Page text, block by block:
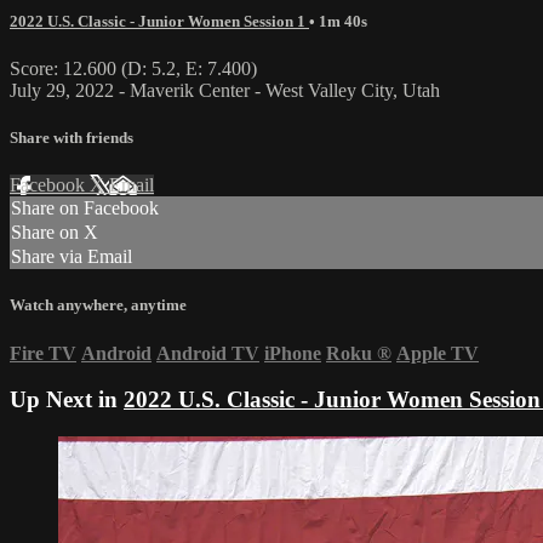
2022 U.S. Classic - Junior Women Session 1 • 1m 40s
Score: 12.600 (D: 5.2, E: 7.400)
July 29, 2022 - Maverik Center - West Valley City, Utah
Share with friends
Facebook XEmail
Share on Facebook
Share on X
Share via Email
Watch anywhere, anytime
Fire TV Android Android TV iPhone Roku ® Apple TV
Up Next in 2022 U.S. Classic - Junior Women